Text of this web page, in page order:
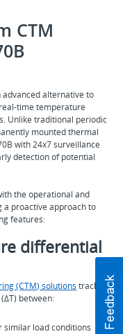
CTM
alternative to
time temperature
Unlike traditional periodic
mounted thermal
with 24x7 surveillance
detection of potential
the operational and
a proactive approach to
features:
differential
(CTM) solutions track
between:
similar load conditions